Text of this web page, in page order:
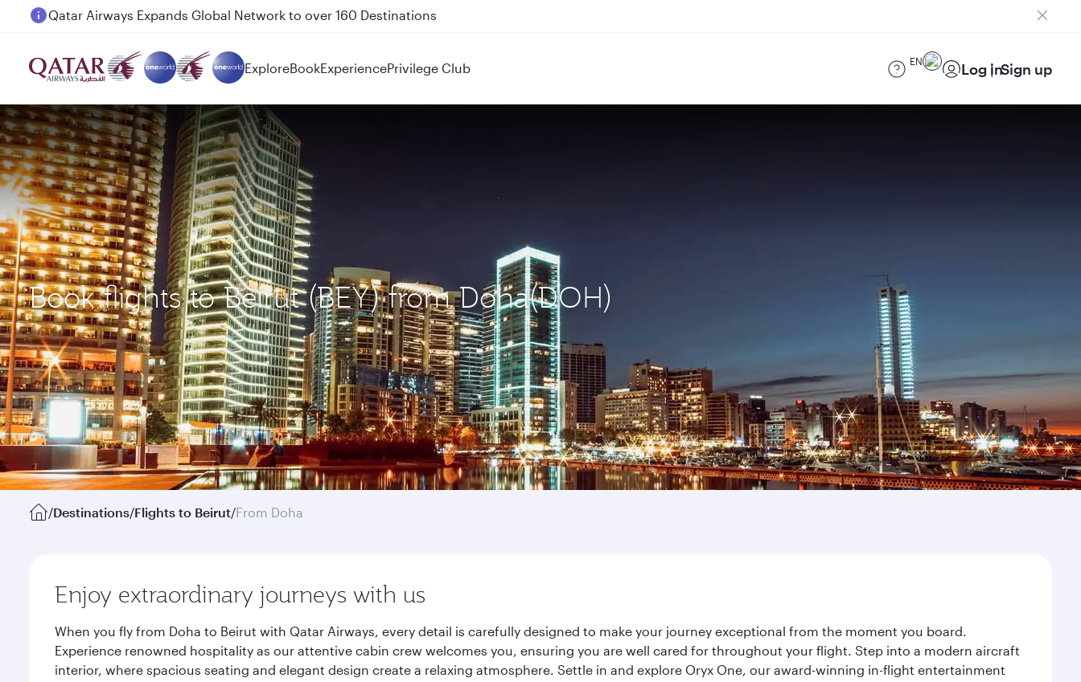
Passengers flying between Doha and Auckland on QR914 and QR915
ExploreBookExperiencePrivilege Club EN Log inSign up
Book flights to Beirut (BEY) from Doha(DOH)
/Destinations/Flights to Beirut/From Doha
Enjoy extraordinary journeys with us
When you fly from Doha to Beirut with Qatar Airways, every detail is carefully designed to make your journey exceptional from the moment you board.
Experience renowned hospitality as our attentive cabin crew welcomes you, ensuring you are well cared for throughout your flight. Step into a modern aircraft
interior, where spacious seating and elegant design create a relaxing atmosphere. Settle in and explore Oryx One, our award-winning in-flight entertainment